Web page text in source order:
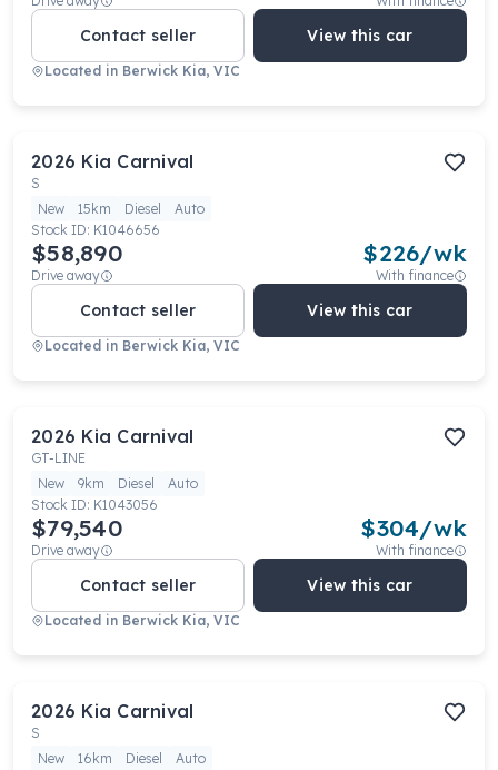
Contact seller View this car
Located in Berwick Kia, VIC
2026 Kia Carnival
S
New
15km Diesel
Auto
Stock ID: K1046656
$58,890
Drive away
$226/wk
With finance
Contact seller View this car
Located in Berwick Kia, VIC
2026 Kia Carnival
GT-LINE
New
9km Diesel
Auto
Stock ID: K1043056
$79,540
Drive away
$304/wk
With finance
Contact seller View this car
Located in Berwick Kia, VIC
2026 Kia Carnival
S
New
16km Diesel
Auto